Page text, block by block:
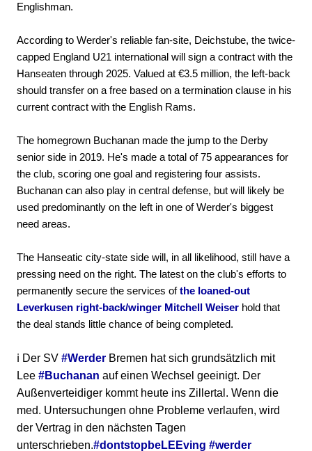
Englishman.
According to Werder's reliable fan-site, Deichstube, the twice-
capped England U21 international will sign a contract with the
Hanseaten through 2025. Valued at €3.5 million, the left-back
should transfer on a free based on a termination clause in his
current contract with the English Rams.
The homegrown Buchanan made the jump to the Derby
senior side in 2019. He's made a total of 75 appearances for
the club, scoring one goal and registering four assists.
Buchanan can also play in central defense, but will likely be
used predominantly on the left in one of Werder's biggest
need areas.
The Hanseatic city-state side will, in all likelihood, still have a
pressing need on the right. The latest on the club's efforts to
permanently secure the services ofthe loaned-out
Leverkusen right-back/winger Mitchell Weiser hold that
the deal stands little chance of being completed.
ℹ️ Der SV #Werder Bremen hat sich grundsätzlich mit
Lee #Buchanan auf einen Wechsel geeinigt. Der
Außenverteidiger kommt heute ins Zillertal. Wenn die
med. Untersuchungen ohne Probleme verlaufen, wird
der Vertrag in den nächsten Tagen
unterschrieben.#dontstopbeLEEving #werder